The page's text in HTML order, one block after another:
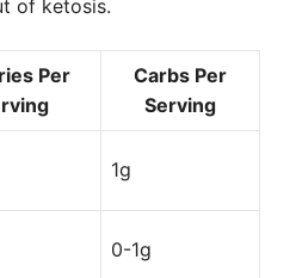
of ketosis.
Per
Carbs Per
Serving
1g
0-1g